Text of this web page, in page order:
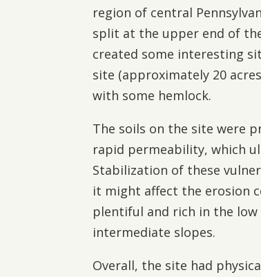
region of central
split at the upper end of
created some interesting
site (approximately 20
with some hemlock.
The soils on the site were
rapid permeability, which
Stabilization of these
it might affect the erosion
plentiful and rich in the
intermediate slopes.
Overall, the site had